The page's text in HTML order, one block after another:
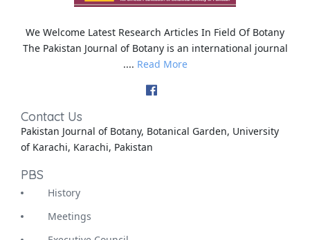
We Welcome Latest Research Articles In Field Of Botany
The Pakistan Journal of Botany is an international journal
.... Read More
Contact Us
Pakistan Journal of Botany, Botanical Garden, University
of Karachi, Karachi, Pakistan
PBS
History
Meetings